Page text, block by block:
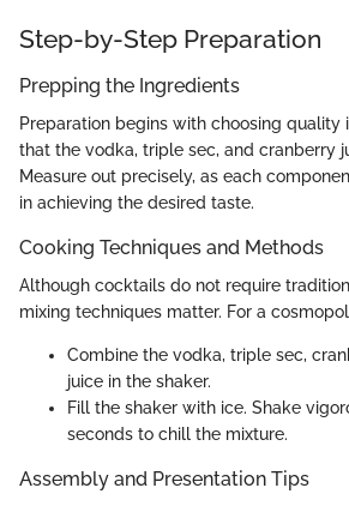
Step-by-Step Preparation
Prepping the Ingredients
Preparation begins with choosing quality
that the vodka, triple sec, and cranberry
Measure out precisely, as each
in achieving the desired taste.
Cooking Techniques and Methods
Although cocktails do not require
mixing techniques matter. For a
Combine the vodka, triple sec,
juice in the shaker.
Fill the shaker with ice. Shake
seconds to chill the mixture.
Assembly and Presentation Tips